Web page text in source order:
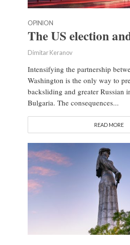
OPINION
The US election
Dimitar Keranov
Intensifying the partnership
Washington is the only way to
backsliding and greater Russian
Bulgaria. The consequences...
READ MORE